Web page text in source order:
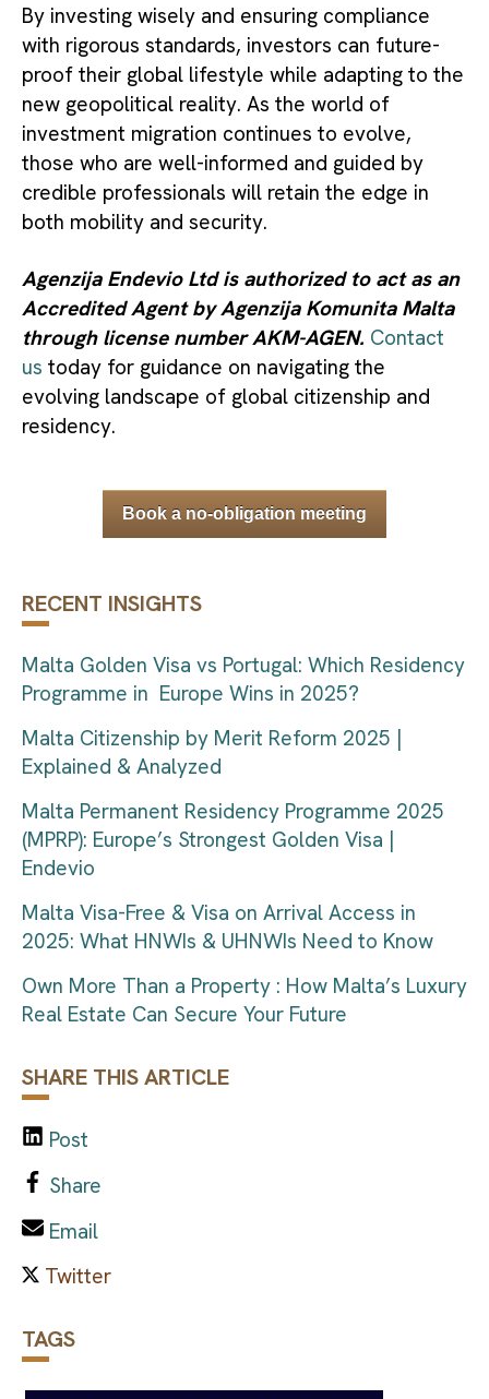
By investing wisely and ensuring compliance
with rigorous standards, investors can future-
proof their global lifestyle while adapting to the
new geopolitical reality. As the world of
investment migration continues to evolve,
those who are well-informed and guided by
credible professionals will retain the edge in
both mobility and security.
Agenzija Endevio Ltd is authorized to act as an
Accredited Agent by Agenzija Komunita Malta
through license number AKM-AGEN. Contact
us today for guidance on navigating the
evolving landscape of global citizenship and
residency.
Book a no-obligation meeting
RECENT INSIGHTS
Malta Golden Visa vs Portugal: Which Residency
Programme in Europe Wins in 2025?
Malta Citizenship by Merit Reform 2025 |
Explained & Analyzed
Malta Permanent Residency Programme 2025
(MPRP): Europe’s Strongest Golden Visa |
Endevio
Malta Visa-Free & Visa on Arrival Access in
2025: What HNWIs & UHNWIs Need to Know
Own More Than a Property : How Malta’s Luxury
Real Estate Can Secure Your Future
SHARE THIS ARTICLE
Post
Share
Email
TAGS